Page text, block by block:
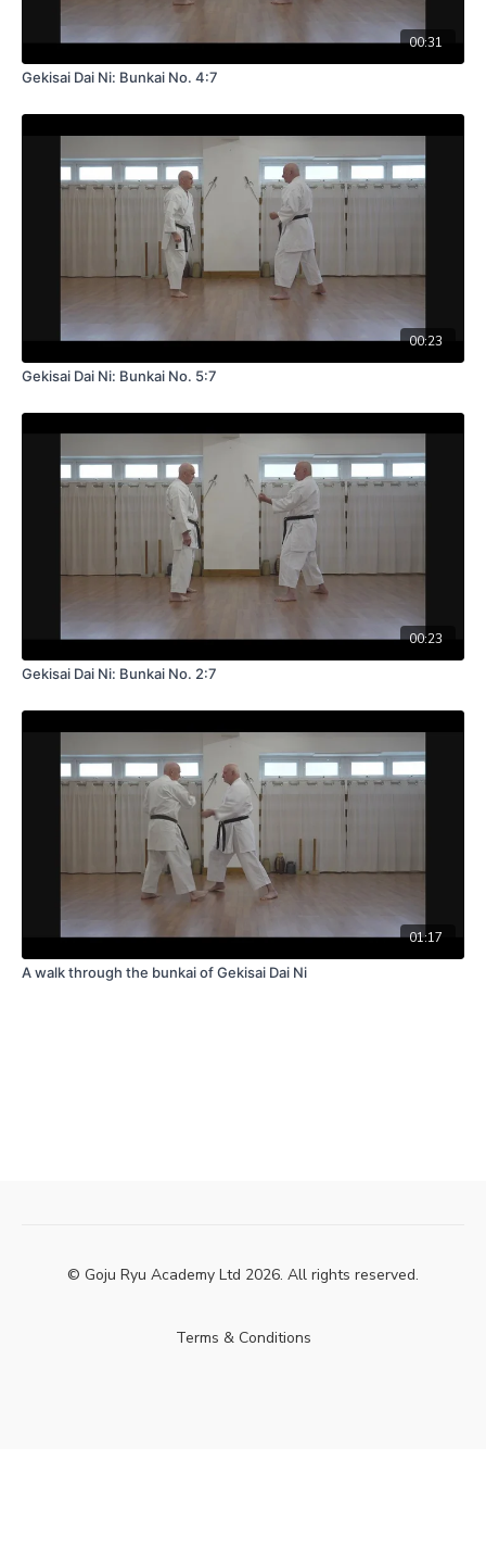
00:31
Gekisai Dai Ni: Bunkai No. 4:7
00:23
Gekisai Dai Ni: Bunkai No. 5:7
00:23
Gekisai Dai Ni: Bunkai No. 2:7
01:17
A walk through the bunkai of Gekisai Dai Ni
© Goju Ryu Academy Ltd 2026. All rights reserved.
Terms & Conditions